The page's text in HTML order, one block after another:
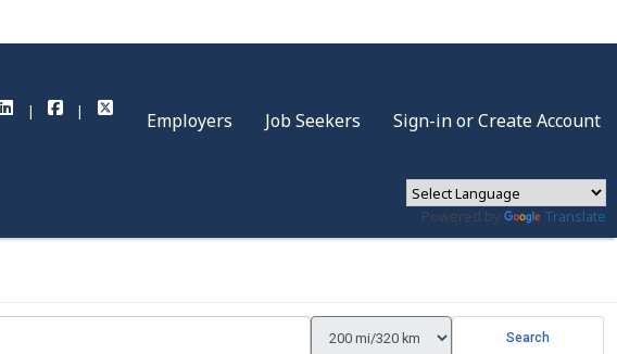
Employers Job Seekers Sign-in or Create Account
Powered by Translate
Search